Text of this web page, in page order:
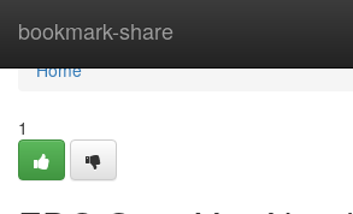
bookmark-share
Home
Home
1